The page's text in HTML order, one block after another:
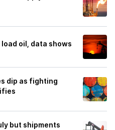
oil, data shows
dip as fighting
but shipments